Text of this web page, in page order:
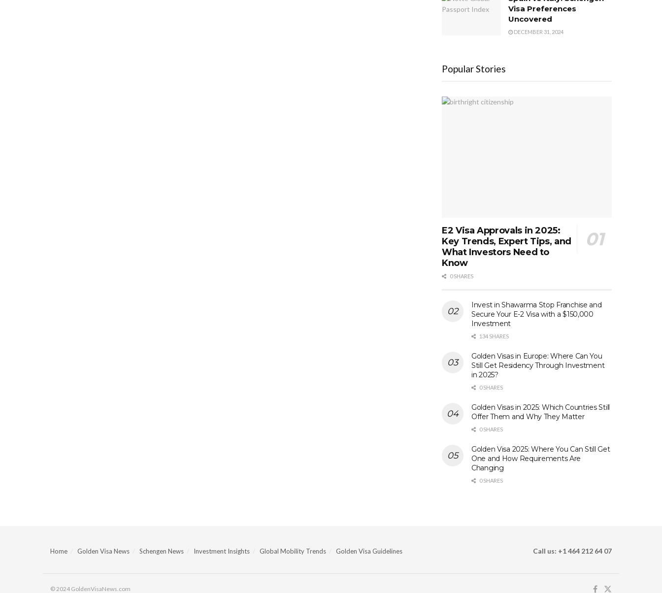
Visa Preferences
Uncovered
DECEMBER 31, 2024
Popular Stories
E2 Visa Approvals in 2025:
Key Trends, Expert Tips, and
What Investors Need to
Know
0 SHARES
Invest in Shawarma Stop Franchise and
Secure Your E-2 Visa with a $150,000
Investment
134 SHARES
Golden Visas in Europe: Where Can You
Still Get Residency Through Investment
in 2025?
0 SHARES
Golden Visas in 2025: Which Countries Still
Offer Them and Why They Matter
0 SHARES
Golden Visa 2025: Where You Can Still Get
One and How Requirements Are
Changing
0 SHARES
Home Golden Visa News Schengen News Investment Insights Global Mobility Trends Golden Visa Guidelines Call us: +1 464 212 64 07
© 2024 GoldenVisaNews.com